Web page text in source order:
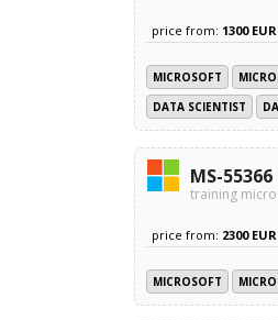
price from: 1300 EUR
MICROSOFT
DATA SCIENTIST
MS-
training
price from: 2300 EUR
MICROSOFT